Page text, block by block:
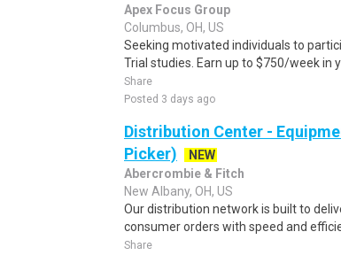
Apex Focus Group
Columbus, OH, US
Seeking motivated individuals to
Trial studies. Earn up to $750/week in
Share
Posted 3 days ago
Distribution Center -
Picker)
NEW
Abercrombie & Fitch
New Albany, OH, US
Our distribution network is built to
consumer orders with speed and
Share